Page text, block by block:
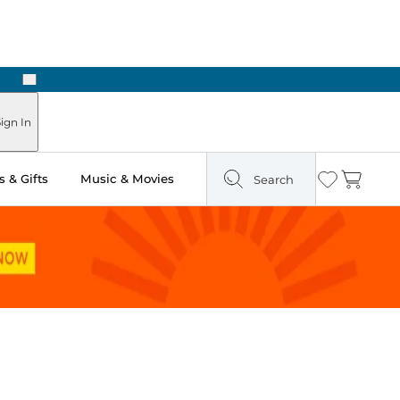
Next
In
& Gifts Music & Movies Search Wishlist
Cart